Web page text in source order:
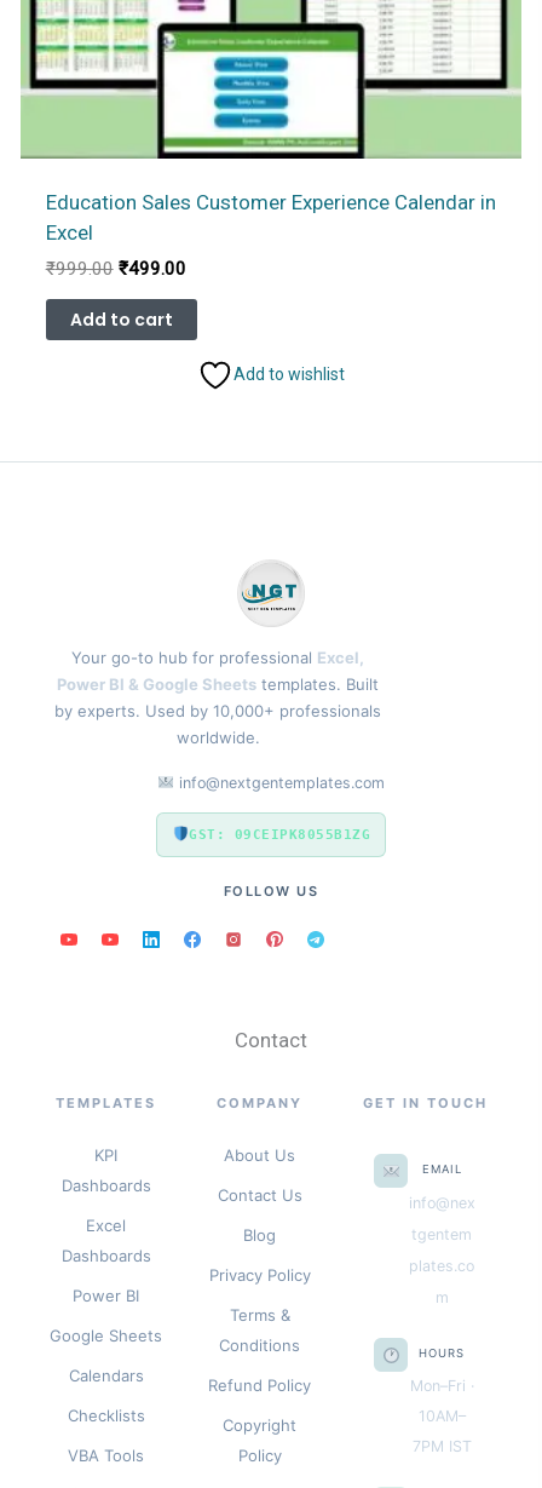
Education Sales Customer Experience Calendar in
Excel
₹999.00 Original
was:
₹999.00.
₹499.00Current
₹499.00.
Add to cart
Add to wishlist
Your go-to hub for professional Excel,
Power BI & Google Sheets templates. Built
by experts. Used by 10,000+ professionals
worldwide.
info@nextgentemplates.com
GST: 09CEIPK8055B1ZG
FOLLOW US
Contact
TEMPLATES
KPI
Dashboards
Excel
Dashboards
Power BI
Google Sheets
Calendars
Checklists
VBA Tools
COMPANY
About Us
Contact Us
Blog
Privacy Policy
Terms &
Conditions
Refund Policy
Copyright
Policy
GET IN TOUCH
EMAIL
info@nex
tgentem
plates.co
m
HOURS
Mon–Fri ·
10AM–
7PM IST